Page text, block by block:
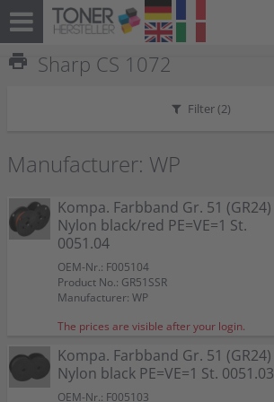
print Sharp CS 1072
Filter (2)
Manufacturer: WP
Kompa. Farbband Gr. 51 (GR24)
Nylon black/red PE=VE=1 St.
0051.04
OEM-Nr.: F005104
Product No.: GR51SSR
Manufacturer: WP
The prices are visible after your login.
Kompa. Farbband Gr. 51 (GR24)
Nylon black PE=VE=1 St. 0051.03
OEM-Nr.: F005103